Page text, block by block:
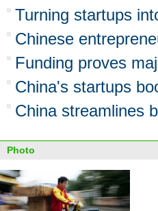
Turning startups
Chinese
Funding proves
China's startups
China streamlines
Photo